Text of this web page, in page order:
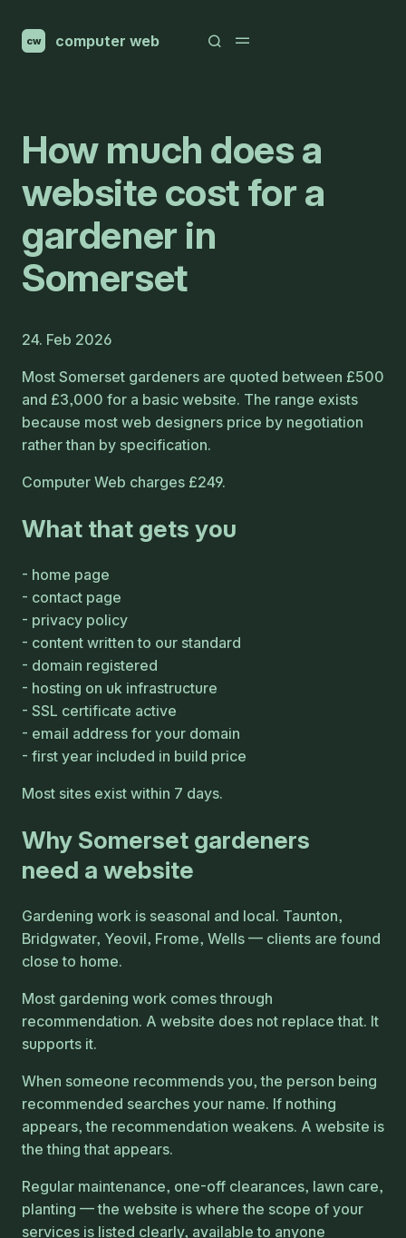
cw computer web
How much does a
website cost for a
gardener in
Somerset
24. Feb 2026
Most Somerset gardeners are quoted between £500
and £3,000 for a basic website. The range exists
because most web designers price by negotiation
rather than by specification.
Computer Web charges £249.
What that gets you
home page
contact page
privacy policy
content written to our standard
domain registered
hosting on uk infrastructure
SSL certificate active
email address for your domain
first year included in build price
Most sites exist within 7 days.
Why Somerset gardeners
need a website
Gardening work is seasonal and local. Taunton,
Bridgwater, Yeovil, Frome, Wells — clients are found
close to home.
Most gardening work comes through
recommendation. A website does not replace that. It
supports it.
When someone recommends you, the person being
recommended searches your name. If nothing
appears, the recommendation weakens. A website is
the thing that appears.
Regular maintenance, one-off clearances, lawn care,
planting — the website is where the scope of your
services is listed clearly, available to anyone